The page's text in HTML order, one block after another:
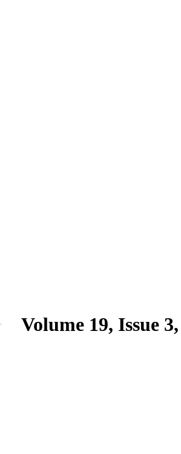
Volume 19, Issue